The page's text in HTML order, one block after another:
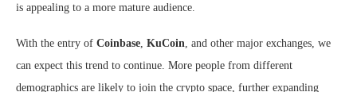
is appealing to a more mature audience.
With the entry of Coinbase, KuCoin, and other major exchanges, we
can expect this trend to continue. More people from different
demographics are likely to join the crypto space, further expanding